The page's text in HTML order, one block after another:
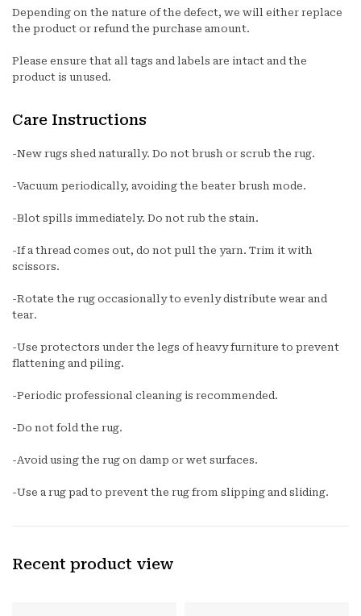
Depending on the nature of the defect, we will either replace
the product or refund the purchase amount.
Please ensure that all tags and labels are intact and the
product is unused.
Care Instructions
-New rugs shed naturally. Do not brush or scrub the rug.
-Vacuum periodically, avoiding the beater brush mode.
-Blot spills immediately. Do not rub the stain.
-If a thread comes out, do not pull the yarn. Trim it with
scissors.
-Rotate the rug occasionally to evenly distribute wear and
tear.
-Use protectors under the legs of heavy furniture to prevent
flattening and piling.
-Periodic professional cleaning is recommended.
-Do not fold the rug.
-Avoid using the rug on damp or wet surfaces.
-Use a rug pad to prevent the rug from slipping and sliding.
Recent product view